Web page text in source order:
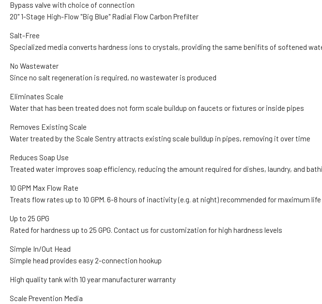
Bypass valve with choice of connection
20" 1-Stage High-Flow "Big Blue" Radial Flow Carbon Prefilter
Salt-Free
Specialized media converts hardness ions to crystals, providing the same benifits of softened
No Wastewater
Since no salt regeneration is required, no wastewater is produced
Eliminates Scale
Water that has been treated does not form scale buildup on faucets or fixtures or inside pipes
Removes Existing Scale
Water treated by the Scale Sentry attracts existing scale buildup in pipes, removing it over time
Reduces Soap Use
Treated water improves soap efficiency, reducing the amount required for dishes, laundry, and
10 GPM Max Flow Rate
Treats flow rates up to 10 GPM. 6-8 hours of inactivity (e.g. at night) recommended for maximum
Up to 25 GPG
Rated for hardness up to 25 GPG. Contact us for customization for high hardness levels
Simple In/Out Head
Simple head provides easy 2-connection hookup
High quality tank with 10 year manufacturer warranty
Scale Prevention Media